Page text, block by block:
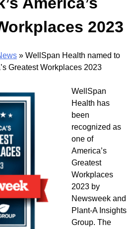
2023
» WellSpan Health named to
Greatest Workplaces 2023
WellSpan
Health has
been
recognized as
one of
America’s
Greatest
Workplaces
2023 by
Newsweek and
Plant-A Insights
Group. The